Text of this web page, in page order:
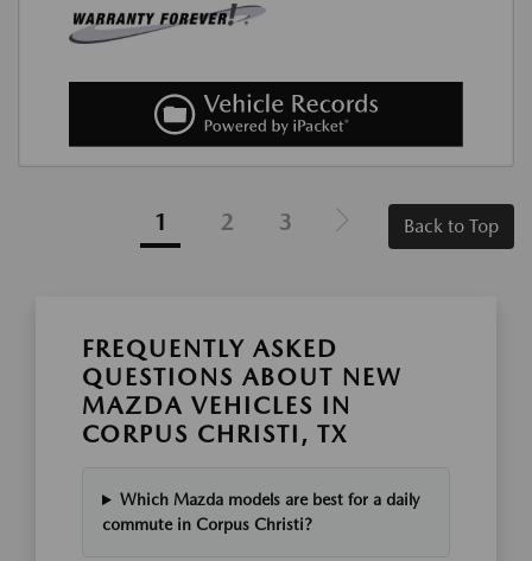
1 2 3 Back to Top
FREQUENTLY ASKED
QUESTIONS ABOUT NEW
MAZDA VEHICLES IN
CORPUS CHRISTI, TX
Which Mazda models are best for a daily
commute in Corpus Christi?